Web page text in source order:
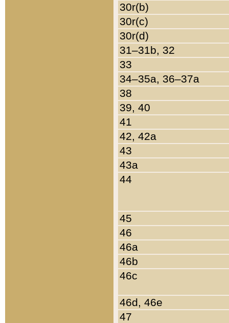
30r(b)
30r(c)
30r(d)
31–31b, 32
33
34–35a, 36–37a
38
39, 40
41
42, 42a
43
43a
44
45
46
46a
46b
46c
46d, 46e
47